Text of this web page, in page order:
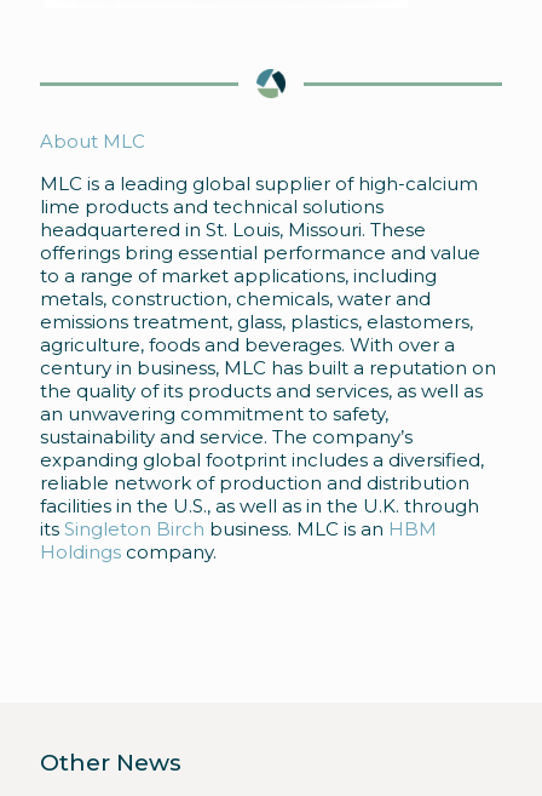
About MLC
MLC is a leading global supplier of high-calcium
lime products and technical solutions
headquartered in St. Louis, Missouri. These
offerings bring essential performance and value
to a range of market applications, including
metals, construction, chemicals, water and
emissions treatment, glass, plastics, elastomers,
agriculture, foods and beverages. With over a
century in business, MLC has built a reputation on
the quality of its products and services, as well as
an unwavering commitment to safety,
sustainability and service. The company’s
expanding global footprint includes a diversified,
reliable network of production and distribution
facilities in the U.S., as well as in the U.K. through
its Singleton Birch business. MLC is an HBM
Holdings company.
Other News